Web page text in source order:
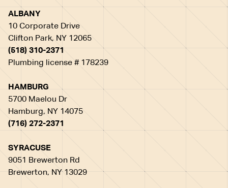
ALBANY
10 Corporate Drive
Clifton Park, NY 12065
(518) 310-2371
Plumbing license # 178239
HAMBURG
5700 Maelou Dr
Hamburg, NY 14075
(716) 272-2371
SYRACUSE
9051 Brewerton Rd
Brewerton, NY 13029